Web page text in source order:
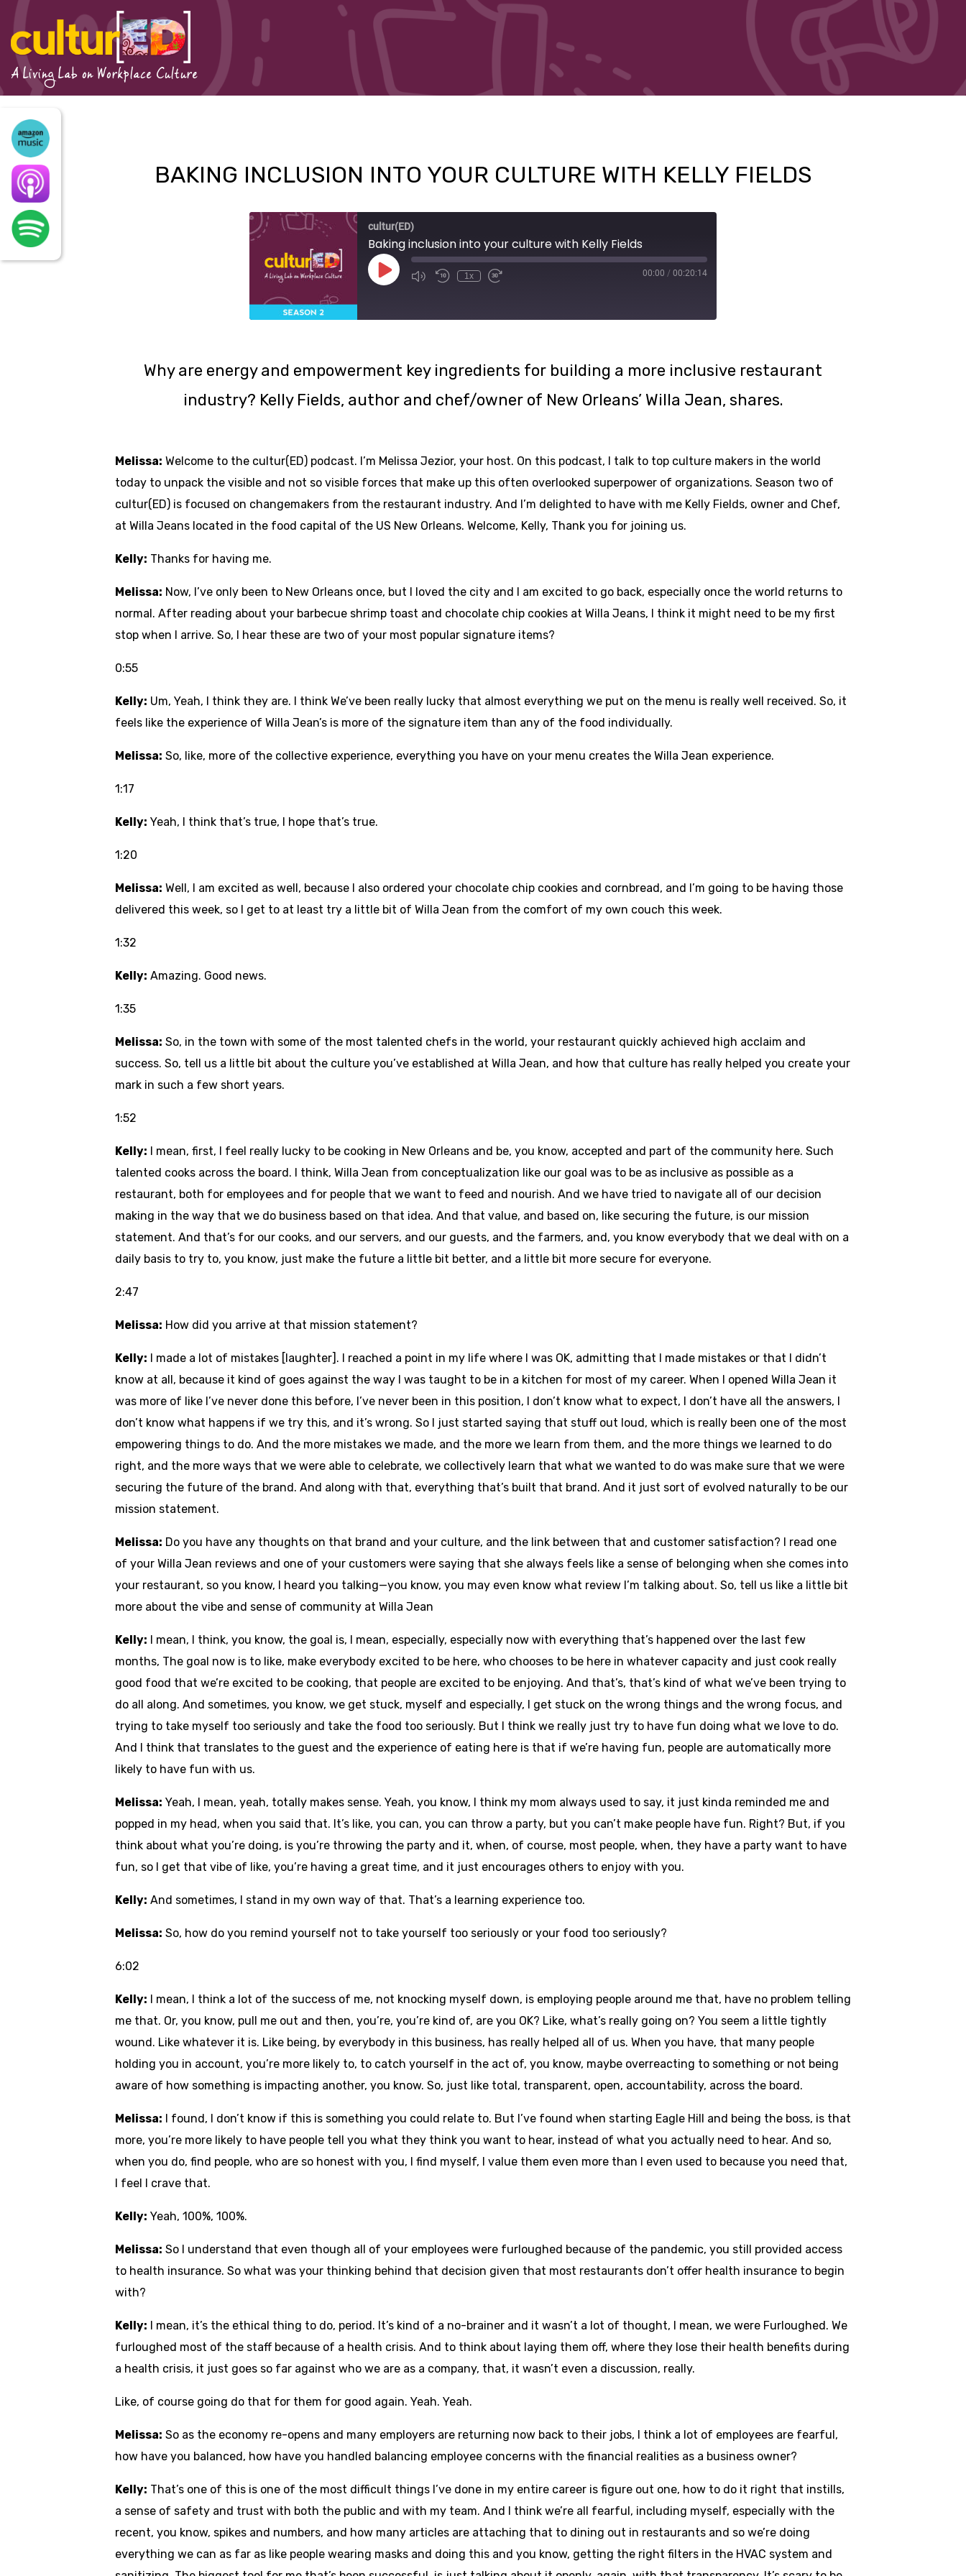
Skip
content
A Living Lab on Workplace Culture
BAKING INCLUSION INTO YOUR CULTURE WITH KELLY FIELDS
cultur(ED)
Baking inclusion into your culture with Kelly Fields
Play
Episode
1x 00:00 / 00:20:14
Why are energy and empowerment key ingredients for building a more inclusive restaurant
industry? Kelly Fields, author and chef/owner of New Orleans’ Willa Jean, shares.
Melissa: Welcome to the cultur(ED) podcast. I’m Melissa Jezior, your host. On this podcast, I talk to top culture makers in the world
today to unpack the visible and not so visible forces that make up this often overlooked superpower of organizations. Season two of
cultur(ED) is focused on changemakers from the restaurant industry. And I’m delighted to have with me Kelly Fields, owner and Chef,
at Willa Jeans located in the food capital of the US New Orleans. Welcome, Kelly, Thank you for joining us.
Kelly: Thanks for having me.
Melissa: Now, I’ve only been to New Orleans once, but I loved the city and I am excited to go back, especially once the world returns to
normal. After reading about your barbecue shrimp toast and chocolate chip cookies at Willa Jeans, I think it might need to be my first
stop when I arrive. So, I hear these are two of your most popular signature items?
0:55
Kelly: Um, Yeah, I think they are. I think We’ve been really lucky that almost everything we put on the menu is really well received. So, it
feels like the experience of Willa Jean’s is more of the signature item than any of the food individually.
Melissa: So, like, more of the collective experience, everything you have on your menu creates the Willa Jean experience.
1:17
Kelly: Yeah, I think that’s true, I hope that’s true.
1:20
Melissa: Well, I am excited as well, because I also ordered your chocolate chip cookies and cornbread, and I’m going to be having those
delivered this week, so I get to at least try a little bit of Willa Jean from the comfort of my own couch this week.
1:32
Kelly: Amazing. Good news.
1:35
Melissa: So, in the town with some of the most talented chefs in the world, your restaurant quickly achieved high acclaim and
success. So, tell us a little bit about the culture you’ve established at Willa Jean, and how that culture has really helped you create your
mark in such a few short years.
1:52
Kelly: I mean, first, I feel really lucky to be cooking in New Orleans and be, you know, accepted and part of the community here. Such
talented cooks across the board. I think, Willa Jean from conceptualization like our goal was to be as inclusive as possible as a
restaurant, both for employees and for people that we want to feed and nourish. And we have tried to navigate all of our decision
making in the way that we do business based on that idea. And that value, and based on, like securing the future, is our mission
statement. And that’s for our cooks, and our servers, and our guests, and the farmers, and, you know everybody that we deal with on a
daily basis to try to, you know, just make the future a little bit better, and a little bit more secure for everyone.
2:47
Melissa: How did you arrive at that mission statement?
Kelly: I made a lot of mistakes [laughter]. I reached a point in my life where I was OK, admitting that I made mistakes or that I didn’t
know at all, because it kind of goes against the way I was taught to be in a kitchen for most of my career. When I opened Willa Jean it
was more of like I’ve never done this before, I’ve never been in this position, I don’t know what to expect, I don’t have all the answers, I
don’t know what happens if we try this, and it’s wrong. So I just started saying that stuff out loud, which is really been one of the most
empowering things to do. And the more mistakes we made, and the more we learn from them, and the more things we learned to do
right, and the more ways that we were able to celebrate, we collectively learn that what we wanted to do was make sure that we were
securing the future of the brand. And along with that, everything that’s built that brand. And it just sort of evolved naturally to be our
mission statement.
Melissa: Do you have any thoughts on that brand and your culture, and the link between that and customer satisfaction? I read one
of your Willa Jean reviews and one of your customers were saying that she always feels like a sense of belonging when she comes into
your restaurant, so you know, I heard you talking—you know, you may even know what review I’m talking about. So, tell us like a little bit
more about the vibe and sense of community at Willa Jean
Kelly: I mean, I think, you know, the goal is, I mean, especially, especially now with everything that’s happened over the last few
months, The goal now is to like, make everybody excited to be here, who chooses to be here in whatever capacity and just cook really
good food that we’re excited to be cooking, that people are excited to be enjoying. And that’s, that’s kind of what we’ve been trying to
do all along. And sometimes, you know, we get stuck, myself and especially, I get stuck on the wrong things and the wrong focus, and
trying to take myself too seriously and take the food too seriously. But I think we really just try to have fun doing what we love to do.
And I think that translates to the guest and the experience of eating here is that if we’re having fun, people are automatically more
likely to have fun with us.
Melissa: Yeah, I mean, yeah, totally makes sense. Yeah, you know, I think my mom always used to say, it just kinda reminded me and
popped in my head, when you said that. It’s like, you can, you can throw a party, but you can’t make people have fun. Right? But, if you
think about what you’re doing, is you’re throwing the party and it, when, of course, most people, when, they have a party want to have
fun, so I get that vibe of like, you’re having a great time, and it just encourages others to enjoy with you.
Kelly: And sometimes, I stand in my own way of that. That’s a learning experience too.
Melissa: So, how do you remind yourself not to take yourself too seriously or your food too seriously?
6:02
Kelly: I mean, I think a lot of the success of me, not knocking myself down, is employing people around me that, have no problem telling
me that. Or, you know, pull me out and then, you’re, you’re kind of, are you OK? Like, what’s really going on? You seem a little tightly
wound. Like whatever it is. Like being, by everybody in this business, has really helped all of us. When you have, that many people
holding you in account, you’re more likely to, to catch yourself in the act of, you know, maybe overreacting to something or not being
aware of how something is impacting another, you know. So, just like total, transparent, open, accountability, across the board.
Melissa: I found, I don’t know if this is something you could relate to. But I’ve found when starting Eagle Hill and being the boss, is that
more, you’re more likely to have people tell you what they think you want to hear, instead of what you actually need to hear. And so,
when you do, find people, who are so honest with you, I find myself, I value them even more than I even used to because you need that,
I feel I crave that.
Kelly: Yeah, 100%, 100%.
Melissa: So I understand that even though all of your employees were furloughed because of the pandemic, you still provided access
to health insurance. So what was your thinking behind that decision given that most restaurants don’t offer health insurance to begin
with?
Kelly: I mean, it’s the ethical thing to do, period. It’s kind of a no-brainer and it wasn’t a lot of thought, I mean, we were Furloughed. We
furloughed most of the staff because of a health crisis. And to think about laying them off, where they lose their health benefits during
a health crisis, it just goes so far against who we are as a company, that, it wasn’t even a discussion, really.
Like, of course going do that for them for good again. Yeah. Yeah.
Melissa: So as the economy re-opens and many employers are returning now back to their jobs, I think a lot of employees are fearful,
how have you balanced, how have you handled balancing employee concerns with the financial realities as a business owner?
Kelly: That’s one of this is one of the most difficult things I’ve done in my entire career is figure out one, how to do it right that instills,
a sense of safety and trust with both the public and with my team. And I think we’re all fearful, including myself, especially with the
recent, you know, spikes and numbers, and how many articles are attaching that to dining out in restaurants and so we’re doing
everything we can as far as like people wearing masks and doing this and you know, getting the right filters in the HVAC system and